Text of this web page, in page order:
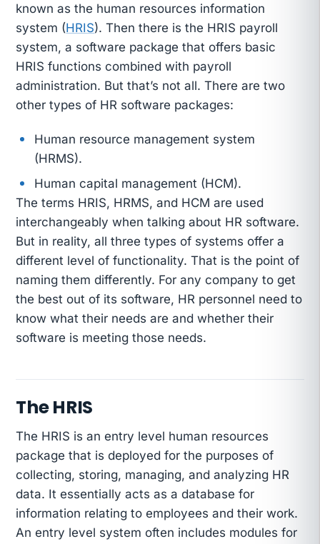
known as the human resources information
system (HRIS). Then there is the HRIS payroll
system, a software package that offers basic
HRIS functions combined with payroll
administration. But that’s not all. There are two
other types of HR software packages:
Human resource management system
(HRMS).
Human capital management (HCM).
The terms HRIS, HRMS, and HCM are used
interchangeably when talking about HR software.
But in reality, all three types of systems offer a
different level of functionality. That is the point of
naming them differently. For any company to get
the best out of its software, HR personnel need to
know what their needs are and whether their
software is meeting those needs.
The HRIS
The HRIS is an entry level human resources
package that is deployed for the purposes of
collecting, storing, managing, and analyzing HR
data. It essentially acts as a database for
information relating to employees and their work.
An entry level system often includes modules for